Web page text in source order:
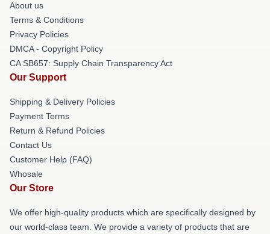
About us
Terms & Conditions
Privacy Policies
DMCA - Copyright Policy
CA SB657: Supply Chain Transparency Act
Our Support
Shipping & Delivery Policies
Payment Terms
Return & Refund Policies
Contact Us
Customer Help (FAQ)
Whosale
Our Store
We offer high-quality products which are specifically designed by
our world-class team. We provide a variety of products that are